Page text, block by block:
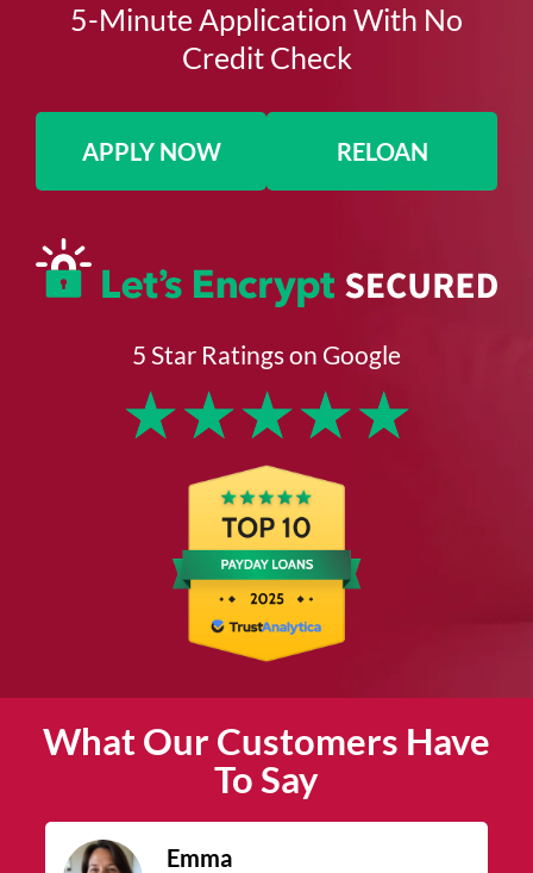
5-Minute Application With No
Credit Check​
APPLY NOW RELOAN
5 Star Ratings on Google
★★★★★
What Our Customers Have
To Say
James